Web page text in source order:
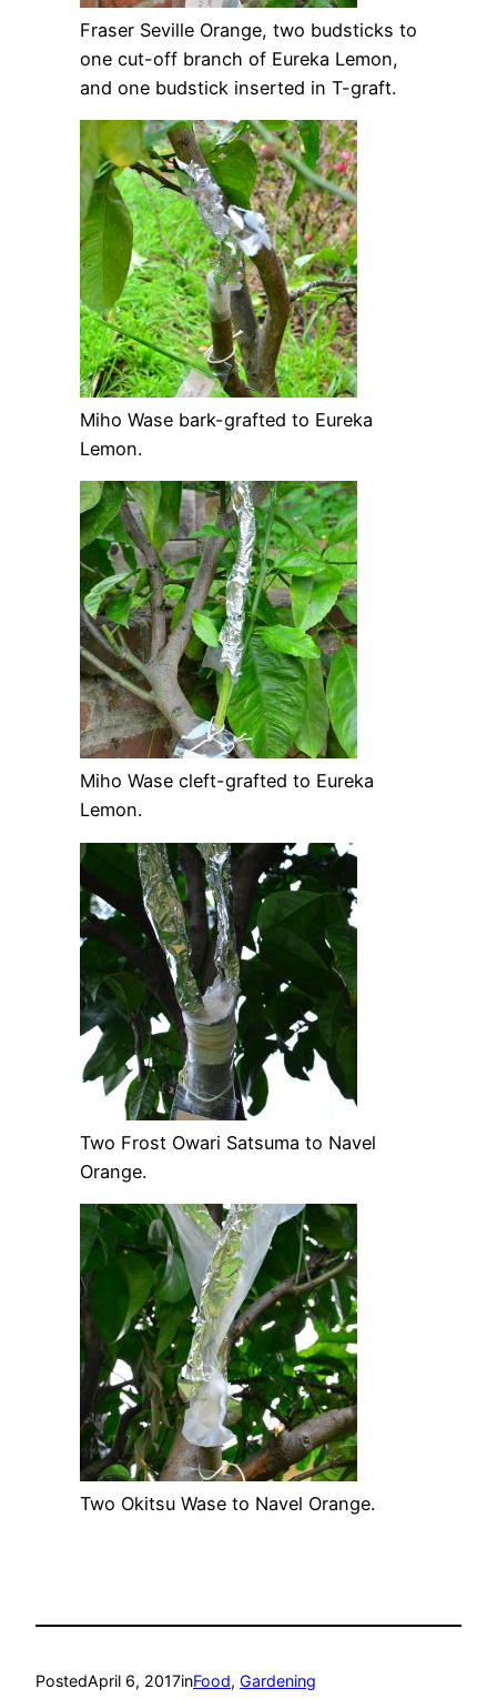
Fraser Seville Orange, two budsticks to
one cut-off branch of Eureka Lemon,
and one budstick inserted in T-graft.
Miho Wase bark-grafted to Eureka
Lemon.
Miho Wase cleft-grafted to Eureka
Lemon.
Two Frost Owari Satsuma to Navel
Orange.
Two Okitsu Wase to Navel Orange.
PostedApril 6, 2017inFood, Gardening